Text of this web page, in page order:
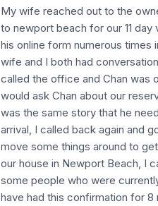
My wife reached out to the
to newport beach for our 11
his online form numerous
wife and I both had
called the office and Chan was
would ask Chan about our
was the same story that he
arrival, I called back again and
move some things around to
our house in Newport Beach, I
some people who were
have had this confirmation for